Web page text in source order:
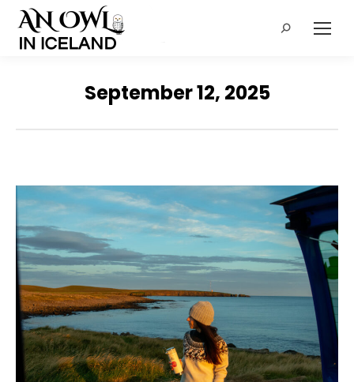
Search:
September 12, 2025